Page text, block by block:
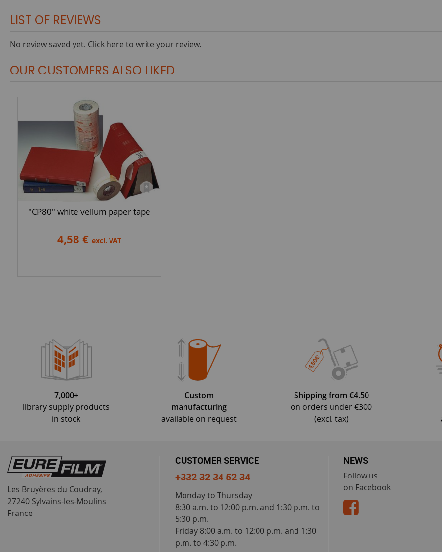
LIST OF REVIEWS
No review saved yet. Click here to write your review.
OUR CUSTOMERS ALSO LIKED
"CP80" white vellum paper tape
4,58 € excl. VAT
7,000+
library supply products
in stock
Custom
manufacturing
available on request
Shipping from €4.50
on orders under €300
(excl. tax)
Les Bruyères du Coudray,
27240 Sylvains-les-Moulins
France
CUSTOMER SERVICE
+332 32 34 52 34
Monday to Thursday
8:30 a.m. to 12:00 p.m. and 1:30 p.m. to
5:30 p.m.
Friday 8:00 a.m. to 12:00 p.m. and 1:30
p.m. to 4:30 p.m.
NEWS
Follow us
on Facebook